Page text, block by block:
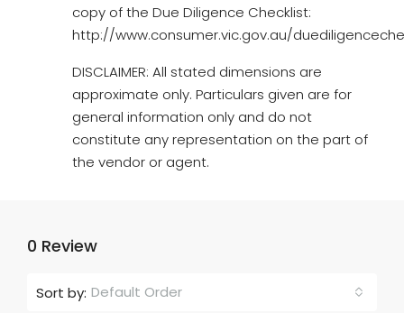
copy of the Due Diligence Checklist:
http://www.consumer.vic.gov.au/
DISCLAIMER: All stated dimensions are
approximate only. Particulars given are for
general information only and do not
constitute any representation on the part of
the vendor or agent.
0 Review
Sort by: Default Order